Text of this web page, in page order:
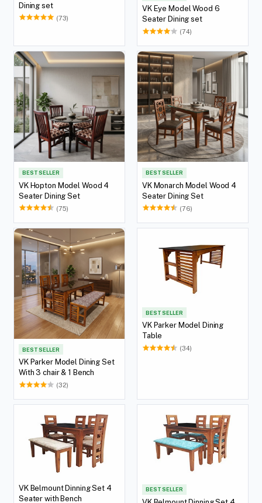
Dining set
(73)
VK Eye Model Wood 6
Seater Dining set
(74)
BEST SELLER
VK Hopton Model Wood 4
Seater Dining Set
(75)
BEST SELLER
VK Monarch Model Wood 4
Seater Dining Set
(76)
BEST SELLER
VK Parker Model Dining Set
With 3 chair & 1 Bench
(32)
BEST SELLER
VK Parker Model Dining
Table
(34)
VK Belmount Dinning Set 4
Seater with Bench
BEST SELLER